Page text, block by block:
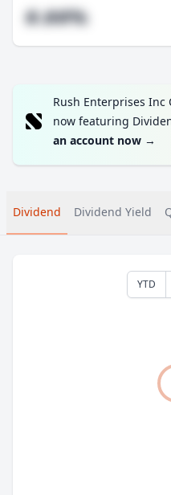
#.##%
Rush Enterprises Inc
now featuring
an account now →
Dividend Dividend Yield
YTD